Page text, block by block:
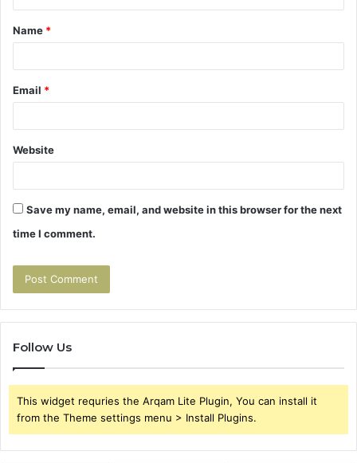
t
*
Name *
Email *
Website
Save my name, email, and website in this browser for the next
time I comment.
Follow Us
This widget requries the Arqam Lite Plugin, You can install it
from the Theme settings menu > Install Plugins.